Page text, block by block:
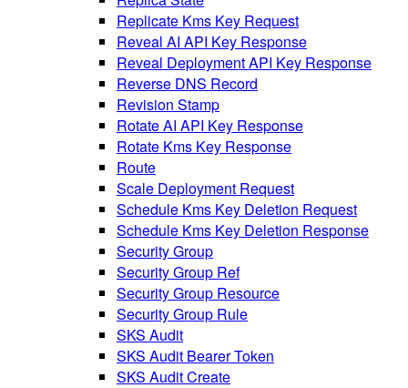
Replicate Kms Key Request
Reveal AI API Key Response
Reveal Deployment API Key Response
Reverse DNS Record
Revision Stamp
Rotate AI API Key Response
Rotate Kms Key Response
Route
Scale Deployment Request
Schedule Kms Key Deletion Request
Schedule Kms Key Deletion Response
Security Group
Security Group Ref
Security Group Resource
Security Group Rule
SKS Audit
SKS Audit Bearer Token
SKS Audit Create